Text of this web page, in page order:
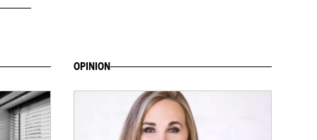
OPINION